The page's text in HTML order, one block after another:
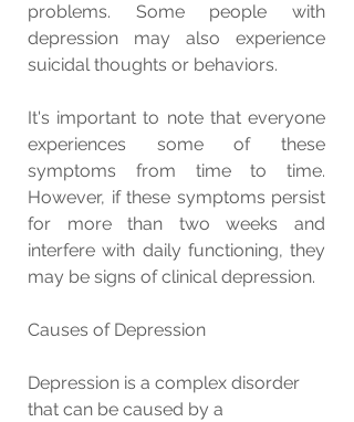
problems. Some people with
depression may also experience
suicidal thoughts or behaviors.
It's important to note that everyone
experiences some of these
symptoms from time to time.
However, if these symptoms persist
for more than two weeks and
interfere with daily functioning, they
may be signs of clinical depression.
Causes of Depression
Depression is a complex disorder
that can be caused by a